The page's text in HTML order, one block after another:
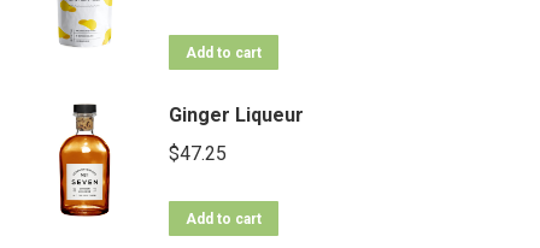
Add to cart
Ginger Liqueur
$47.25
Add to cart